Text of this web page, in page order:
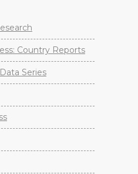
Country Reports
Series